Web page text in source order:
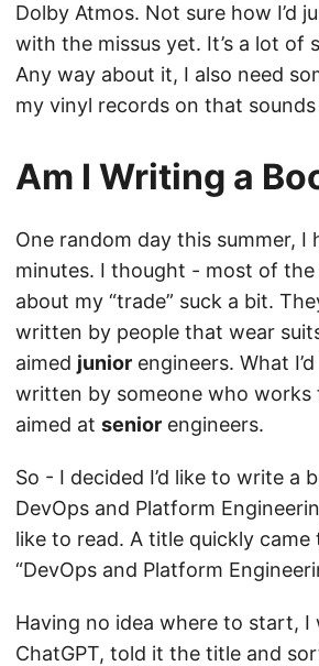
Dolby Atmos. Not sure how I’d
with the missus yet. It’s a lot of
Any way about it, I also need
my vinyl records on that
Am I Writing a
One random day this summer, I
minutes. I thought - most of the
about my “trade” suck a bit.
written by people that wear
aimed junior engineers. What
written by someone who works
aimed at senior engineers.
So - I decided I’d like to write a
DevOps and Platform
like to read. A title quickly came
“DevOps and Platform
Having no idea where to start, I
ChatGPT, told it the title and